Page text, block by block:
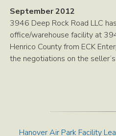
September 2012
3946 Deep Rock Road LLC
office/warehouse facility at
Henrico County from ECK
the negotiations on the
Hanover Air Park Facility